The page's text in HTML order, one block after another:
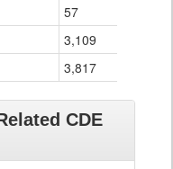
57
3,109
3,817
CDE